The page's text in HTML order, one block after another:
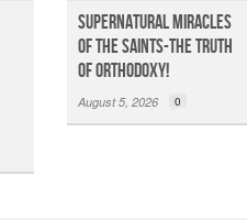
Supernatural Miracles
of The Saints-The Truth
of Orthodoxy!
August 5, 2026 0